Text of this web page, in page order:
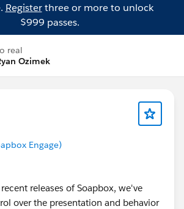
Registerthree or more to unlock
$999 passes.
real
Ozimek
Engage)
releases of Soapbox, we've
over the presentation and behavior